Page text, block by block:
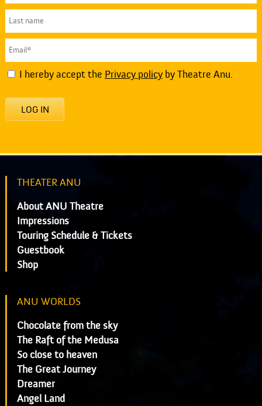
I hereby accept the Privacy policyby Theatre Anu.
LOG IN
THEATER ANU
About ANU Theatre
Impressions
Touring Schedule & Tickets
Guestbook
Shop
ANU WORLDS
Chocolate from the sky
The Raft of the Medusa
So close to heaven
The Great Journey
Dreamer
Angel Land